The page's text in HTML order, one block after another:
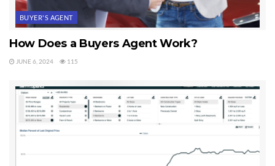
BUYER'S AGENT
How Does a Buyers Agent Work?
JUNE 6, 2024 115